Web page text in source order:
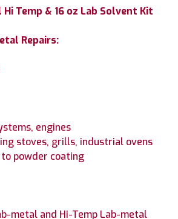
Temp & 16 oz Lab Solvent Kit
Repairs:
engines
stoves, grills, industrial ovens
powder coating
metal and Hi-Temp Lab-metal